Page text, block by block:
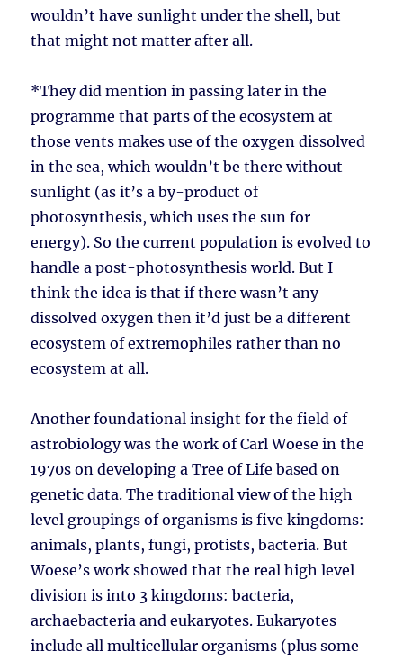
wouldn’t have sunlight under the shell, but
that might not matter after all.
*They did mention in passing later in the
programme that parts of the ecosystem at
those vents makes use of the oxygen dissolved
in the sea, which wouldn’t be there without
sunlight (as it’s a by-product of
photosynthesis, which uses the sun for
energy). So the current population is evolved to
handle a post-photosynthesis world. But I
think the idea is that if there wasn’t any
dissolved oxygen then it’d just be a different
ecosystem of extremophiles rather than no
ecosystem at all.
Another foundational insight for the field of
astrobiology was the work of Carl Woese in the
1970s on developing a Tree of Life based on
genetic data. The traditional view of the high
level groupings of organisms is five kingdoms:
animals, plants, fungi, protists, bacteria. But
Woese’s work showed that the real high level
division is into 3 kingdoms: bacteria,
archaebacteria and eukaryotes. Eukaryotes
include all multicellular organisms (plus some